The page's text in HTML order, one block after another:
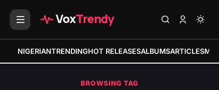
VoxTrendy
NIGERIANTRENDINGHOT RELEASESALBUMSARTICLES
BROWSING TAG